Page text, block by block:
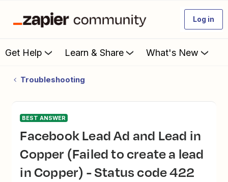
Log in
Get Help Learn & Share What's New
Troubleshooting
BEST ANSWER
Facebook Lead Ad and Lead in
Copper (Failed to create a lead
in Copper) - Status code 422